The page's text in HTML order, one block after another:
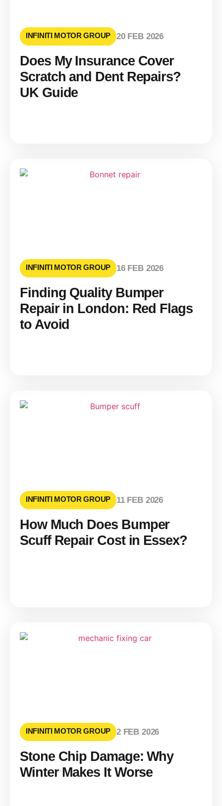
INFINITI MOTOR GROUP 20 FEB 2026
Does My Insurance Cover
Scratch and Dent Repairs?
UK Guide
INFINITI MOTOR GROUP 16 FEB 2026
Finding Quality Bumper
Repair in London: Red Flags
to Avoid
INFINITI MOTOR GROUP 11 FEB 2026
How Much Does Bumper
Scuff Repair Cost in Essex?
INFINITI MOTOR GROUP 2 FEB 2026
Stone Chip Damage: Why
Winter Makes It Worse